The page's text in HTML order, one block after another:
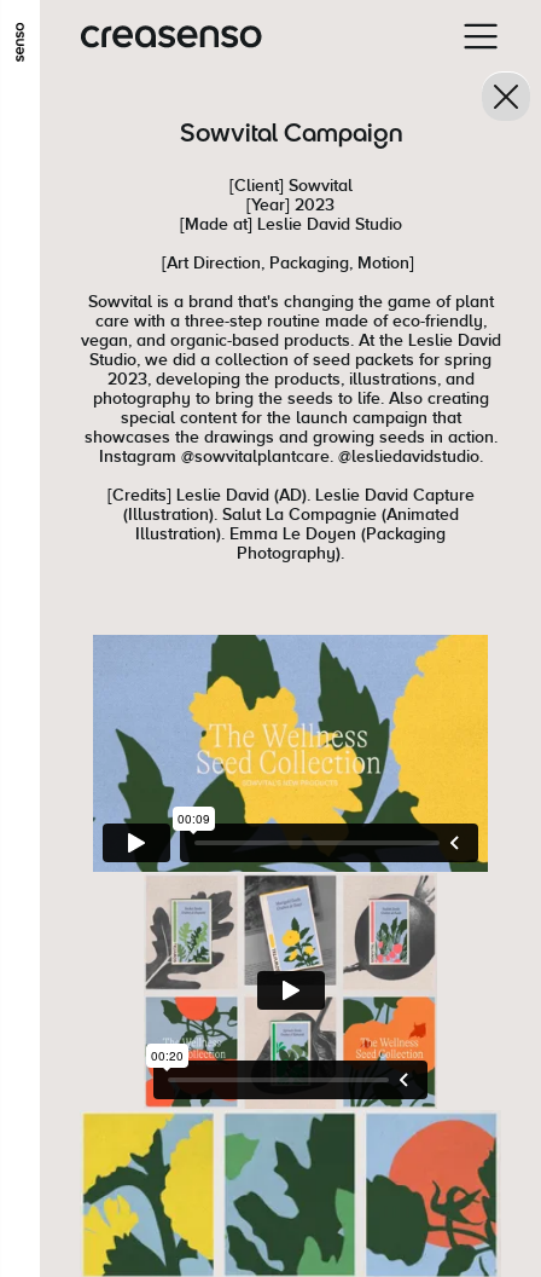
GO TO MAIN CONTENT GO TO MAIN MENU
Sowvital Campaign
[Client] Sowvital
[Year] 2023
[Made at] Leslie David Studio
[Art Direction, Packaging, Motion]
Sowvital is a brand that's changing the game of plant
care with a three-step routine made of eco-friendly,
vegan, and organic-based products. At the Leslie David
Studio, we did a collection of seed packets for spring
2023, developing the products, illustrations, and
photography to bring the seeds to life. Also creating
special content for the launch campaign that
showcases the drawings and growing seeds in action.
Instagram @sowvitalplantcare. @lesliedavidstudio.
[Credits] Leslie David (AD). Leslie David Capture
(Illustration). Salut La Compagnie (Animated
Illustration). Emma Le Doyen (Packaging
Photography).